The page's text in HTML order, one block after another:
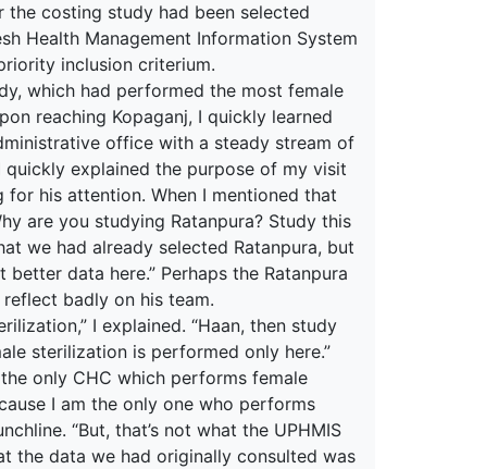
costing study had been selected
Health Management Information System
inclusion criterium.
which had performed the most female
reaching Kopaganj, I quickly learned
office with a steady stream of
explained the purpose of my visit
his attention. When I mentioned that
are you studying Ratanpura? Study this
we had already selected Ratanpura, but
data here.” Perhaps the Ratanpura
badly on his team.
I explained. “Haan, then study
sterilization is performed only here.”
only CHC which performs female
I am the only one who performs
“But, that’s not what the UPHMIS
the data we had originally consulted was